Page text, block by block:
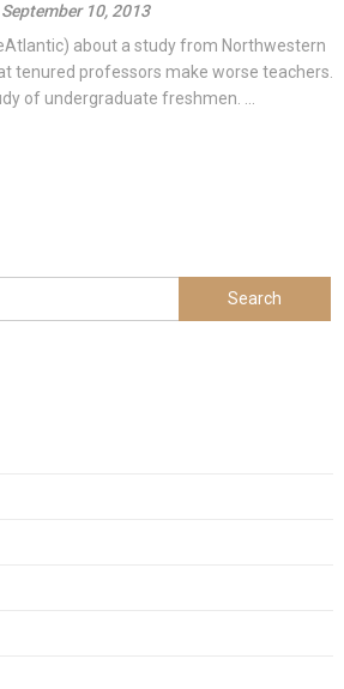
September 10, 2013
about a study from Northwestern
tenured professors make worse teachers.
of undergraduate freshmen. ...